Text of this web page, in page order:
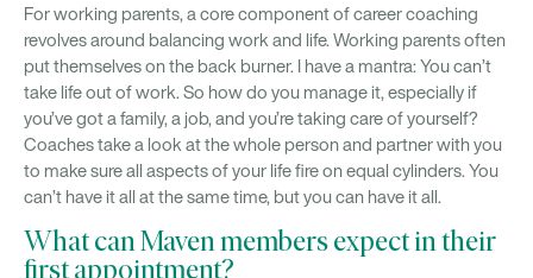
For working parents, a core component of career coaching
revolves around balancing work and life. Working parents often
put themselves on the back burner. I have a mantra: You can’t
take life out of work. So how do you manage it, especially if
you’ve got a family, a job, and you’re taking care of yourself?
Coaches take a look at the whole person and partner with you
to make sure all aspects of your life fire on equal cylinders. You
can’t have it all at the same time, but you can have it all.
What can Maven members expect in their
first appointment?